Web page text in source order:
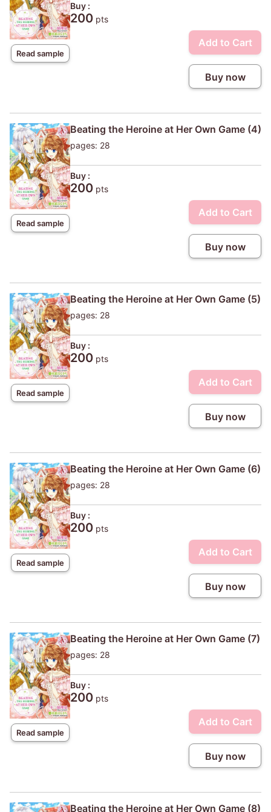
Read sample
Buy :
200 pts
Add to Cart
Buy now
Read sample
Beating the Heroine at Her Own Game (4)
pages: 28
Buy :
200 pts
Add to Cart
Buy now
Read sample
Beating the Heroine at Her Own Game (5)
pages: 28
Buy :
200 pts
Add to Cart
Buy now
Read sample
Beating the Heroine at Her Own Game (6)
pages: 28
Buy :
200 pts
Add to Cart
Buy now
Read sample
Beating the Heroine at Her Own Game (7)
pages: 28
Buy :
200 pts
Add to Cart
Buy now
Beating the Heroine at Her Own Game (8)